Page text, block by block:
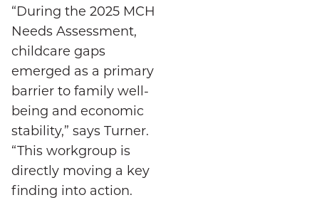
“During the 2025 MCH
Needs Assessment,
childcare gaps
emerged as a primary
barrier to family well-
being and economic
stability,” says Turner.
“This workgroup is
directly moving a key
finding into action.